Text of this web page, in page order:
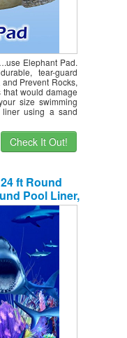
Elephant Pad.
tear-guard
Prevent Rocks,
that would damage
size swimming
using a sand
Check It Out!
ft Round
Pool Liner,